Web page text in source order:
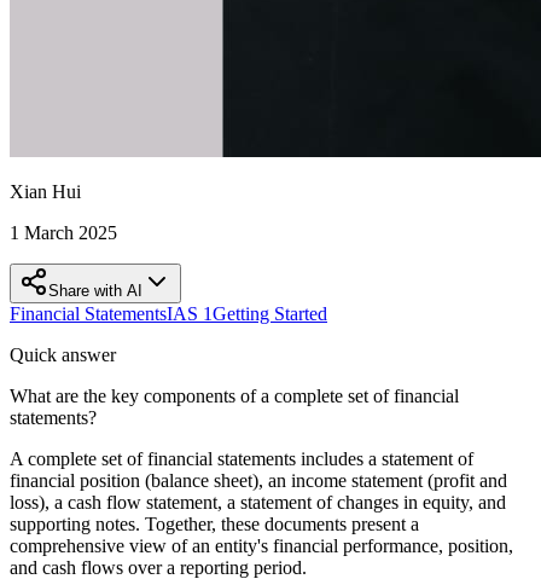
Xian Hui
1 March 2025
Share with AI
Financial StatementsIAS 1Getting Started
Quick answer
What are the key components of a complete set of financial
statements?
A complete set of financial statements includes a statement of
financial position (balance sheet), an income statement (profit and
loss), a cash flow statement, a statement of changes in equity, and
supporting notes. Together, these documents present a
comprehensive view of an entity's financial performance, position,
and cash flows over a reporting period.